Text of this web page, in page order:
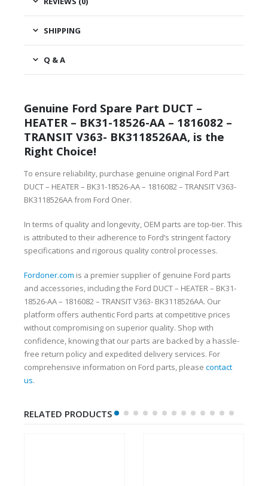
SHIPPING
Q & A
Genuine Ford Spare Part DUCT –
HEATER – BK31-18526-AA – 1816082 –
TRANSIT V363- BK3118526AA, is the
Right Choice!
To ensure reliability, purchase genuine original Ford Part
DUCT – HEATER – BK31-18526-AA – 1816082 – TRANSIT V363-
BK3118526AA from Ford Oner.
In terms of quality and longevity, OEM parts are top-tier. This
is attributed to their adherence to Ford’s stringent factory
specifications and rigorous quality control processes.
Fordoner.com is a premier supplier of genuine Ford parts
and accessories, including the Ford DUCT – HEATER – BK31-
18526-AA – 1816082 – TRANSIT V363- BK3118526AA. Our
platform offers authentic Ford parts at competitive prices
without compromising on superior quality. Shop with
confidence, knowing that our parts are backed by a hassle-
free return policy and expedited delivery services. For
comprehensive information on Ford parts, please contact
us.
RELATED PRODUCTS